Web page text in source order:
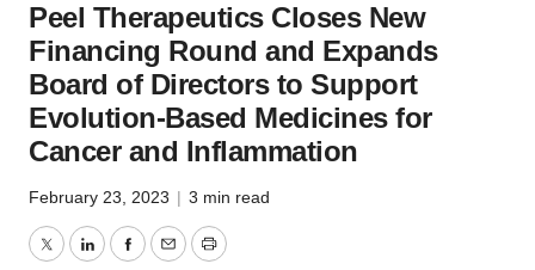
Peel Therapeutics Closes New
Financing Round and Expands
Board of Directors to Support
Evolution-Based Medicines for
Cancer and Inflammation
February 23, 2023 | 3 min read
TwitterLinkedInFacebook
EmailPrint